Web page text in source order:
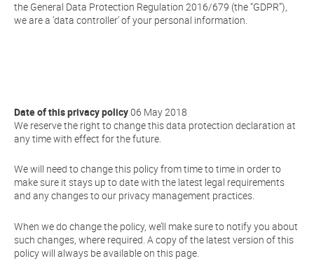
the General Data Protection Regulation 2016/679 (the “GDPR”),
we are a ‘data controller’ of your personal information.
Date of this privacy policy06 May 2018
We reserve the right to change this data protection declaration at
any time with effect for the future.
We will need to change this policy from time to time in order to
make sure it stays up to date with the latest legal requirements
and any changes to our privacy management practices.
When we do change the policy, we’ll make sure to notify you about
such changes, where required. A copy of the latest version of this
policy will always be available on this page.